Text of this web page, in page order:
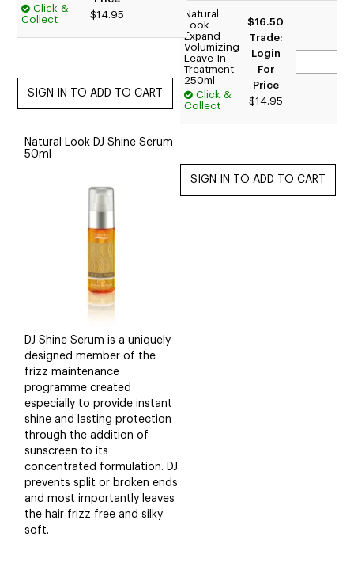
Natural
Look
Expand
Volumizing
Leave-In
Treatment
250ml
Click &
Collect
$16.50
Trade:
Login
For
Price
$14.95
Click &
Collect
$14.95
Natural Look DJ Shine Serum
50ml
DJ Shine Serum is a uniquely
designed member of the
frizz maintenance
programme created
especially to provide instant
shine and lasting protection
through the addition of
sunscreen to its
concentrated formulation. DJ
prevents split or broken ends
and most importantly leaves
the hair frizz free and silky
soft.